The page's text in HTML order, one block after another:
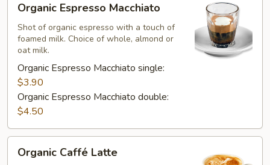
Espresso
Macchiato
Organic Espresso Macchiato
Shot of organic espresso with a touch of
foamed milk. Choice of whole, almond or
oat milk.
Organic Espresso Macchiato single:
$3.90
Organic Espresso Macchiato double:
$4.50
Caffé
Organic Caffé Latte